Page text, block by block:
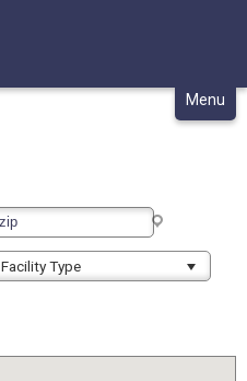
Menu
Facility Type